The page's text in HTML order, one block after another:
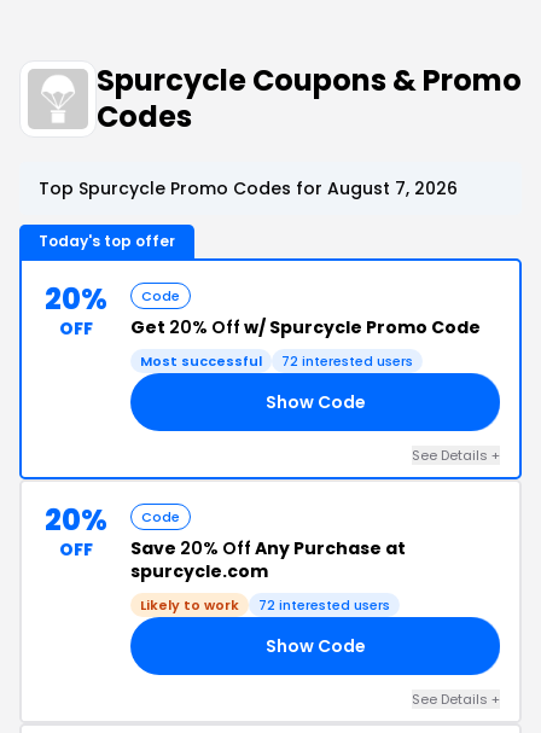
Spurcycle Coupons & Promo
Codes
Top Spurcycle Promo Codes for August 7, 2026
Today's top offer
20%
OFF
Code
Get 20% Off w/ Spurcycle Promo Code
Most successful 72 interested users
Show Code
See Details +
20%
OFF
Code
Save 20% Off Any Purchase at
spurcycle.com
Likely to work 72 interested users
Show Code
See Details +